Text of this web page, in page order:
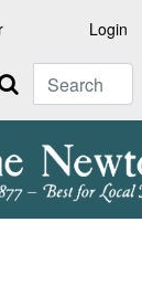
Login